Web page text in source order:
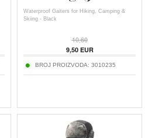
Waterproof Gaiters for Hiking, Camping &
Skiing - Black
10,60
9,50EUR
BROJ PROIZVODA: 3010235